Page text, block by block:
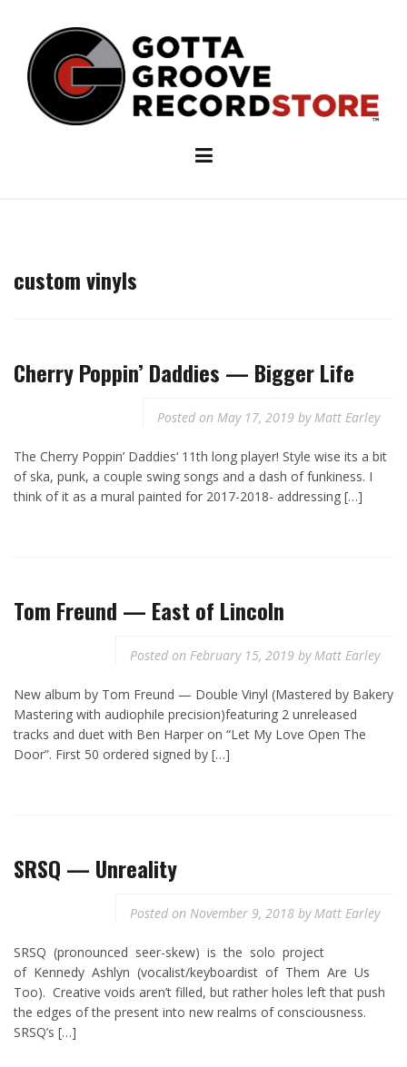
content
custom vinyls
Cherry Poppin’ Daddies — Bigger Life
Posted on May 17, 2019 byMatt Earley
The Cherry Poppin’ Daddies‘ 11th long player! Style wise its a bit
of ska, punk, a couple swing songs and a dash of funkiness. I
think of it as a mural painted for 2017-2018- addressing […]
Tom Freund — East of Lincoln
Posted on February 15, 2019 byMatt Earley
New album by Tom Freund — Double Vinyl (Mastered by Bakery
Mastering with audiophile precision)featuring 2 unreleased
tracks and duet with Ben Harper on “Let My Love Open The
Door”. First 50 ordered signed by […]
SRSQ — Unreality
Posted on November 9, 2018 byMatt Earley
SRSQ (pronounced seer-skew) is the solo project
of Kennedy Ashlyn (vocalist/keyboardist of Them Are Us
Too). Creative voids aren’t filled, but rather holes left that push
the edges of the present into new realms of consciousness.
SRSQ’s […]